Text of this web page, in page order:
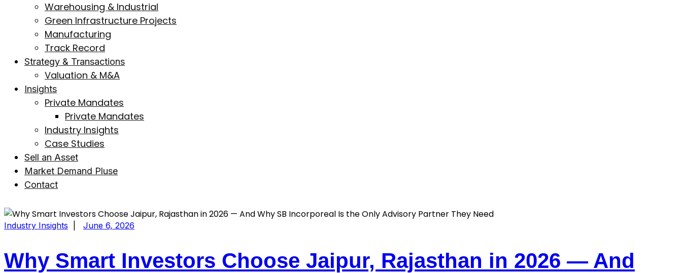
Warehousing & Industrial
Green Infrastructure Projects
Manufacturing
Track Record
Strategy & Transactions
Valuation & M&A
Insights
Private Mandates
Private Mandates
Industry Insights
Case Studies
Sell an Asset
Market Demand Pluse
Contact
Industry Insights June 6, 2026
Why Smart Investors Choose Jaipur, Rajasthan in 2026 — And